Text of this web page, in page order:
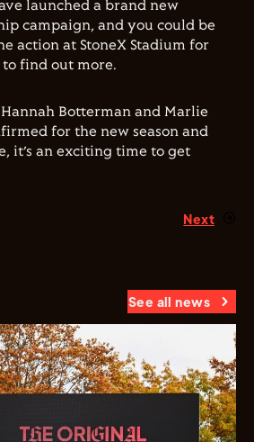
launched a brand new
campaign, and you could be
action at StoneX Stadium for
to find out more.
Botterman and Marlie
for the new season and
it’s an exciting time to get
Next
See all news